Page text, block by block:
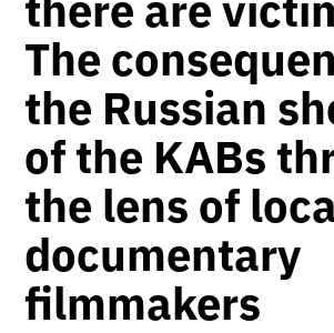
The
the Russian
of the KABs
the lens of
documentary
filmmakers